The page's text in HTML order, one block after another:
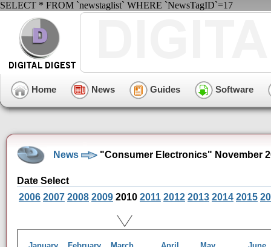
SELECT * FROM `newstaglist` WHERE `NewsTagID`=17
Home News Guides Software
News "Consumer Electronics" November
Date Select
2006 2007 2008 2009 2010 2011 2012 2013 2014 2015